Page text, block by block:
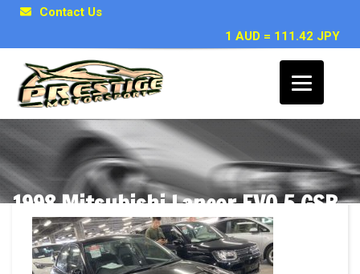
Contact Us
1 AUD = 111.42 JPY
1998 Mitsubishi Lancer EVO 5 GSR